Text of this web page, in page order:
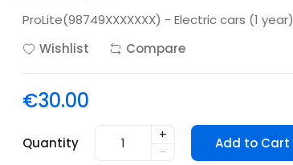
ProLite(98749XXXXXXX) - Electric cars (1 year)
Wishlist
Compare
€30.00
Quantity
+
-
Add to Cart